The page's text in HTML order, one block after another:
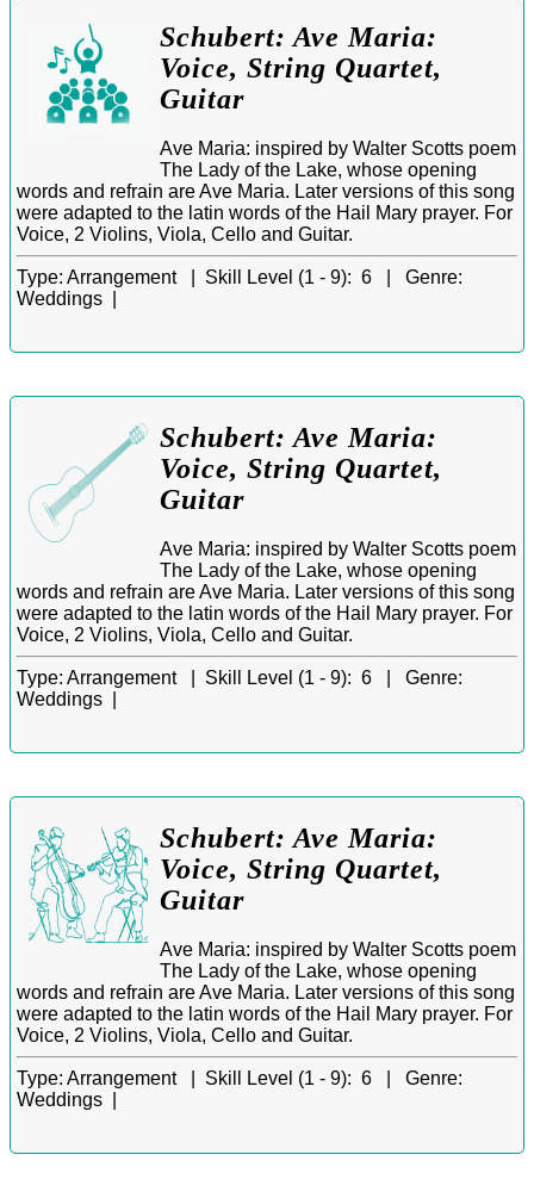
Schubert: Ave Maria:
Voice, String Quartet,
Guitar
Ave Maria: inspired by Walter Scotts poem
The Lady of the Lake, whose opening
words and refrain are Ave Maria. Later versions of this song
were adapted to the latin words of the Hail Mary prayer. For
Voice, 2 Violins, Viola, Cello and Guitar.
Type: Arrangement | Skill Level (1 - 9): 6 | Genre:
Weddings |
Schubert: Ave Maria:
Voice, String Quartet,
Guitar
Ave Maria: inspired by Walter Scotts poem
The Lady of the Lake, whose opening
words and refrain are Ave Maria. Later versions of this song
were adapted to the latin words of the Hail Mary prayer. For
Voice, 2 Violins, Viola, Cello and Guitar.
Type: Arrangement | Skill Level (1 - 9): 6 | Genre:
Weddings |
Schubert: Ave Maria:
Voice, String Quartet,
Guitar
Ave Maria: inspired by Walter Scotts poem
The Lady of the Lake, whose opening
words and refrain are Ave Maria. Later versions of this song
were adapted to the latin words of the Hail Mary prayer. For
Voice, 2 Violins, Viola, Cello and Guitar.
Type: Arrangement | Skill Level (1 - 9): 6 | Genre:
Weddings |